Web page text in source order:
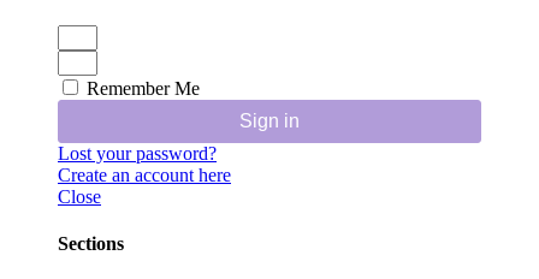
Remember Me
Sign in
Lost your password?
Create an account here
Close
Sections